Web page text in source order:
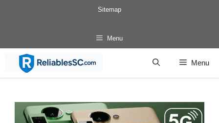
Sitemap
Menu
Menu